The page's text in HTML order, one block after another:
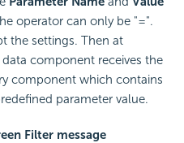
operator can only be "=".
the settings. Then at
component receives the
component which contains
parameter value.
Filter message